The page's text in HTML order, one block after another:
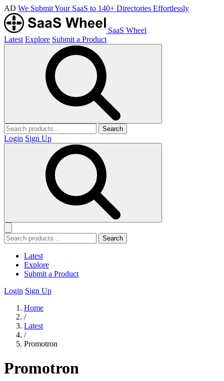
AD We Submit Your SaaS to 140+ Directories Effortlessly
SaaS Wheel
Latest Explore Submit a Product
Search
Login Sign Up
Search
Latest
Explore
Submit a Product
Login Sign Up
Home
/
Latest
/
Promotron
Promotron